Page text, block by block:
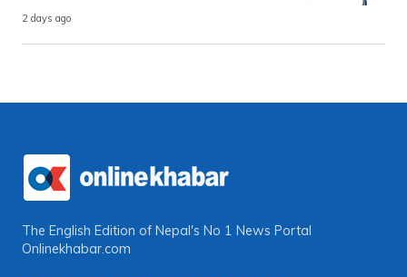
2 days ago
The English Edition of Nepal's No 1 News Portal
Onlinekhabar.com